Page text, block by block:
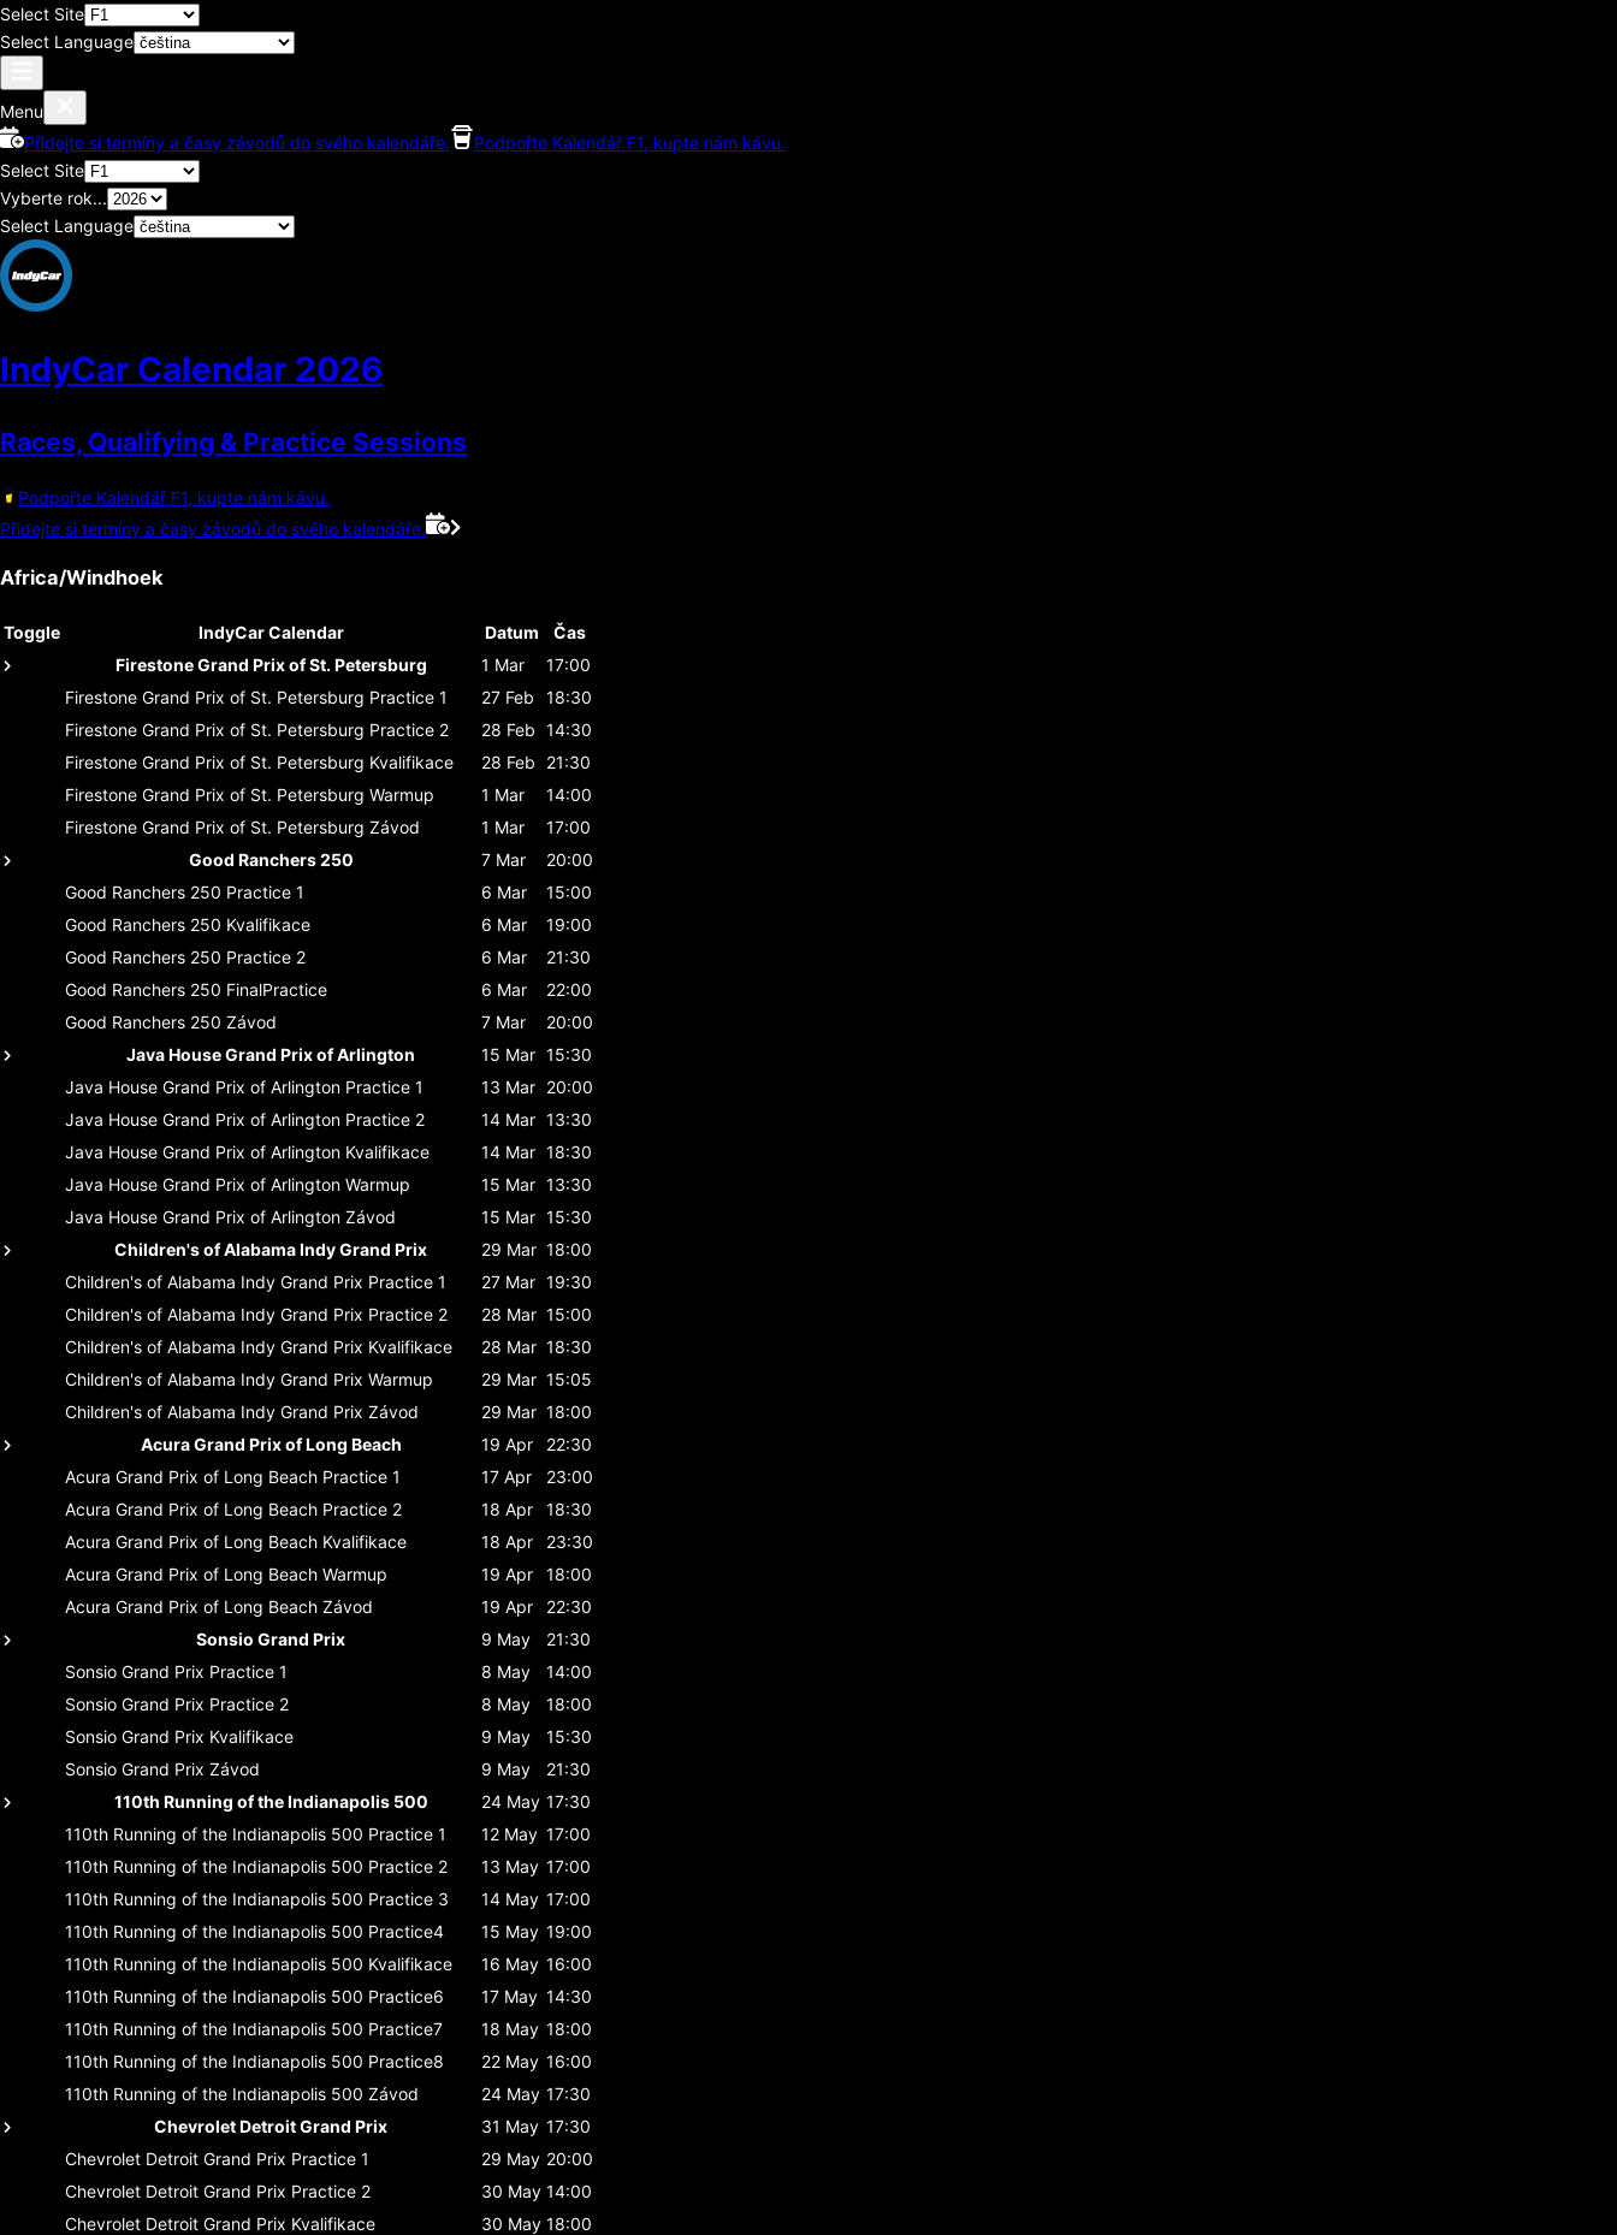
Select Site
Select Language
Menu
Přidejte si termíny a časy závodů do svého kalendáře.
Podpořte Kalendář F1, kupte nám kávu.
Select Site
Vyberte rok...
Select Language
IndyCar Calendar 2026
Races, Qualifying & Practice Sessions
Podpořte Kalendář F1, kupte nám kávu.
Přidejte si termíny a časy závodů do svého kalendáře.
Africa/Windhoek
Toggle IndyCar Calendar Datum
Čas
Firestone Grand Prix of St. Petersburg
1 Mar
17:00
Firestone Grand Prix of St. Petersburg Practice 1 27 Feb
18:30
Firestone Grand Prix of St. Petersburg Practice 2 28 Feb 14:30
Firestone Grand Prix of St. Petersburg Kvalifikace 28 Feb
21:30
Firestone Grand Prix of St. Petersburg Warmup 1 Mar
14:00
Firestone Grand Prix of St. Petersburg Závod 1 Mar
17:00
Good Ranchers 250
7 Mar
20:00
Good Ranchers 250 Practice 1 6 Mar
15:00
Good Ranchers 250 Kvalifikace 6 Mar
19:00
Good Ranchers 250 Practice 2 6 Mar
21:30
Good Ranchers 250 FinalPractice 6 Mar
22:00
Good Ranchers 250 Závod 7 Mar
20:00
Java House Grand Prix of Arlington
15 Mar 15:30
Java House Grand Prix of Arlington Practice 1 13 Mar 20:00
Java House Grand Prix of Arlington Practice 2 14 Mar 13:30
Java House Grand Prix of Arlington Kvalifikace 14 Mar 18:30
Java House Grand Prix of Arlington Warmup 15 Mar 13:30
Java House Grand Prix of Arlington Závod 15 Mar 15:30
Children's of Alabama Indy Grand Prix
29 Mar 18:00
Children's of Alabama Indy Grand Prix Practice 1 27 Mar 19:30
Children's of Alabama Indy Grand Prix Practice 2 28 Mar 15:00
Children's of Alabama Indy Grand Prix Kvalifikace 28 Mar 18:30
Children's of Alabama Indy Grand Prix Warmup 29 Mar 15:05
Children's of Alabama Indy Grand Prix Závod 29 Mar 18:00
Acura Grand Prix of Long Beach
19 Apr
22:30
Acura Grand Prix of Long Beach Practice 1 17 Apr
23:00
Acura Grand Prix of Long Beach Practice 2 18 Apr
18:30
Acura Grand Prix of Long Beach Kvalifikace 18 Apr
23:30
Acura Grand Prix of Long Beach Warmup 19 Apr
18:00
Acura Grand Prix of Long Beach Závod 19 Apr
22:30
Sonsio Grand Prix
9 May
21:30
Sonsio Grand Prix Practice 1 8 May
14:00
Sonsio Grand Prix Practice 2 8 May
18:00
Sonsio Grand Prix Kvalifikace 9 May
15:30
Sonsio Grand Prix Závod 9 May
21:30
110th Running of the Indianapolis 500
24 May 17:30
110th Running of the Indianapolis 500 Practice 1 12 May 17:00
110th Running of the Indianapolis 500 Practice 2 13 May 17:00
110th Running of the Indianapolis 500 Practice 3 14 May 17:00
110th Running of the Indianapolis 500 Practice4 15 May 19:00
110th Running of the Indianapolis 500 Kvalifikace 16 May 16:00
110th Running of the Indianapolis 500 Practice6 17 May 14:30
110th Running of the Indianapolis 500 Practice7 18 May 18:00
110th Running of the Indianapolis 500 Practice8 22 May 16:00
110th Running of the Indianapolis 500 Závod 24 May 17:30
Chevrolet Detroit Grand Prix
31 May 17:30
Chevrolet Detroit Grand Prix Practice 1 29 May 20:00
Chevrolet Detroit Grand Prix Practice 2 30 May 14:00
Chevrolet Detroit Grand Prix Kvalifikace 30 May 18:00